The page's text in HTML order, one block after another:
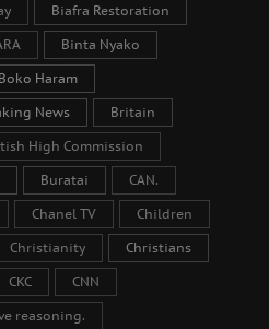
Biafra Restoration
Binta Nyako
Boko Haram
News Britain
High Commission
Buratai CAN.
Chanel TV Children
Christianity Christians
CKC CNN
reasoning.